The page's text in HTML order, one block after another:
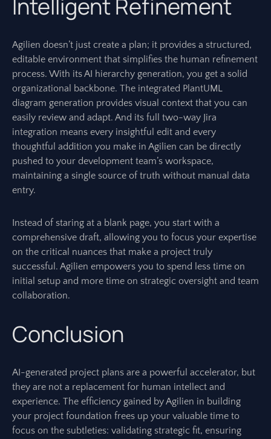
Intelligent Refinement
Agilien doesn’t just create a plan; it provides a structured,
editable environment that simplifies the human refinement
process. With its AI hierarchy generation, you get a solid
organizational backbone. The integrated PlantUML
diagram generation provides visual context that you can
easily review and adapt. And its full two-way Jira
integration means every insightful edit and every
thoughtful addition you make in Agilien can be directly
pushed to your development team’s workspace,
maintaining a single source of truth without manual data
entry.
Instead of staring at a blank page, you start with a
comprehensive draft, allowing you to focus your expertise
on the critical nuances that make a project truly
successful. Agilien empowers you to spend less time on
initial setup and more time on strategic oversight and team
collaboration.
Conclusion
AI-generated project plans are a powerful accelerator, but
they are not a replacement for human intellect and
experience. The efficiency gained by Agilien in building
your project foundation frees up your valuable time to
focus on the subtleties: validating strategic fit, ensuring